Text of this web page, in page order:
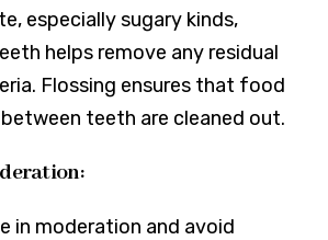
especially sugary kinds,
helps remove any residual
Flossing ensures that food
teeth are cleaned out.
in moderation and avoid